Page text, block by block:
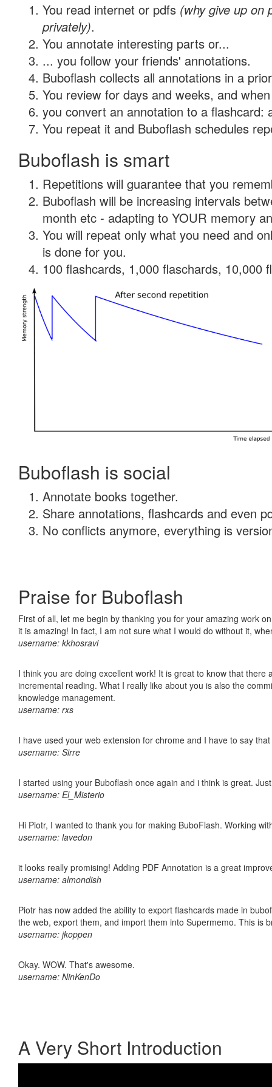
You read internet or pdfs (why give up on
privately).
You annotate interesting parts or...
... you follow your friends' annotations.
Buboflash collects all annotations in a
You review for days and weeks, and
you convert an annotation to a flashcard:
You repeat it and Buboflash schedules
Buboflash is smart
Repetitions will guarantee that you
Buboflash will be increasing intervals
month etc - adapting to YOUR memory
You will repeat only what you need and
is done for you.
100 flashcards, 1,000 flaschards, 10,000
Buboflash is social
Annotate books together.
Share annotations, flashcards and even
No conflicts anymore, everything is
Praise for Buboflash
First of all, let me begin by thanking you for your amazing work
it is amazing! In fact, I am not sure what I would do without it,
username: kkhosravi
I think you are doing excellent work! It is great to know that
incremental reading. What I really like about you is also the
knowledge management.
username: rxs
I have used your web extension for chrome and I have to say
username: Sirre
I started using your Buboflash once again and i think is great.
username: El_Misterio
Hi Piotr, I wanted to thank you for making BuboFlash. Working
username: lavedon
it looks really promising! Adding PDF Annotation is a great
username: almondish
Piotr has now added the ability to export flashcards made in
the web, export them, and import them into Supermemo. This is
username: jkoppen
Okay. WOW. That's awesome.
username: NinKenDo
A Very Short Introduction